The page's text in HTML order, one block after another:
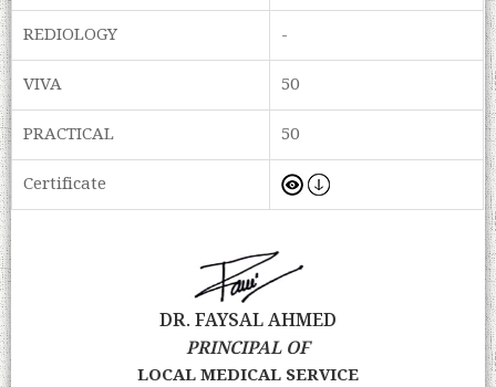
REDIOLOGY
-
VIVA
50
PRACTICAL
50
Certificate
DR. FAYSAL AHMED
PRINCIPAL OF
LOCAL MEDICAL SERVICE